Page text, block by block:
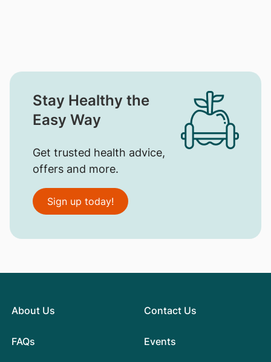
Stay Healthy the
Easy Way
Get trusted health advice,
offers and more.
Sign up today!
About Us
FAQs
Contact Us
Events